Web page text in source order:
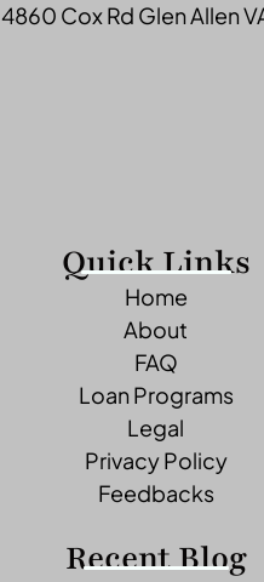
4860 Cox Rd Glen Allen
Quick Links
Home
About
FAQ
Loan Programs
Legal
Privacy Policy
Feedbacks
Recent Blog